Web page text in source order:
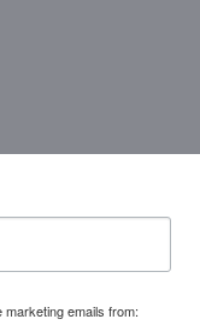
emails from: